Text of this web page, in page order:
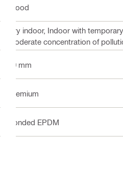
Wood
Dry indoor, Indoor with
moderate concentration of
40 mm
Premium
Bonded EPDM